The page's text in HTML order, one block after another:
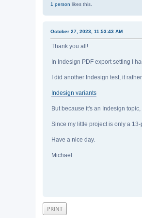
1 person likes this.
October 27, 2023, 11:53:43 AM
Thank you all!
In Indesign PDF export setting I
I did another Indesign test, it
Indesign variants
But because it's an Indesign topic,
Since my little project is only a
Have a nice day.
Michael
PRINT